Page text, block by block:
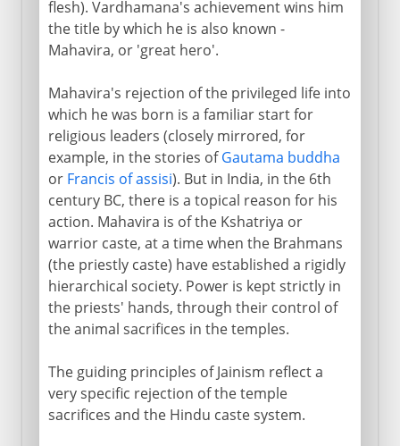
flesh). Vardhamana's achievement wins him
the title by which he is also known -
Mahavira, or 'great hero'.
Mahavira's rejection of the privileged life into
which he was born is a familiar start for
religious leaders (closely mirrored, for
example, in the stories ofGautama buddha
or Francis of assisi). But in India, in the 6th
century BC, there is a topical reason for his
action. Mahavira is of the Kshatriya or
warrior caste, at a time when the Brahmans
(the priestly caste) have established a rigidly
hierarchical society. Power is kept strictly in
the priests' hands, through their control of
the animal sacrifices in the temples.
The guiding principles of Jainism reflect a
very specific rejection of the temple
sacrifices and the Hindu caste system.